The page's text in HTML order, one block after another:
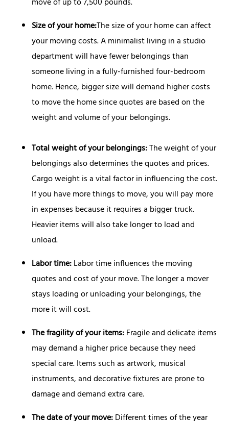
move of up to 7,500 pounds.
Size of your home:The size of your home can affect
your moving costs. A minimalist living in a studio
department will have fewer belongings than
someone living in a fully-furnished four-bedroom
home. Hence, bigger size will demand higher costs
to move the home since quotes are based on the
weight and volume of your belongings.
Totalweight of your belongings:The weight of your
belongings also determines the quotes and prices.
Cargo weight is a vital factor in influencing the cost.
If you have more things to move, you will pay more
in expenses because it requires a bigger truck.
Heavier items will also take longer to load and
unload.
Labor time:Labor time influences the moving
quotes and cost of your move. The longer a mover
stays loading or unloading your belongings, the
more it will cost.
The fragility of your items:Fragile and delicate items
may demand a higher price because they need
special care. Items such as artwork, musical
instruments, and decorative fixtures are prone to
damage and demand extra care.